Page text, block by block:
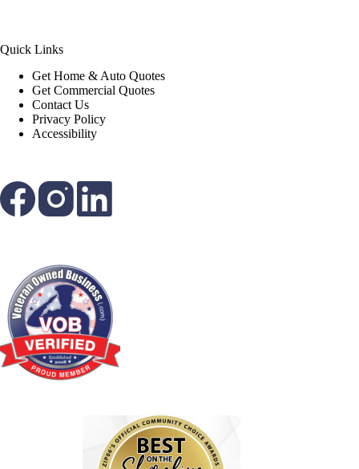
Quick Links
Get Home & Auto Quotes
Get Commercial Quotes
Contact Us
Privacy Policy
Accessibility